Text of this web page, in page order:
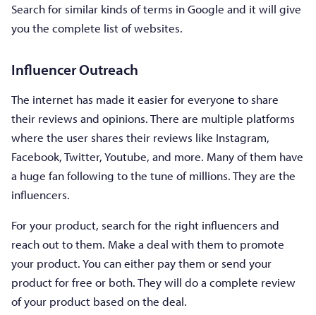
Search for similar kinds of terms in Google and it will give
you the complete list of websites.
Influencer Outreach
The internet has made it easier for everyone to share
their reviews and opinions. There are multiple platforms
where the user shares their reviews like Instagram,
Facebook, Twitter, Youtube, and more. Many of them have
a huge fan following to the tune of millions. They are the
influencers.
For your product, search for the right influencers and
reach out to them. Make a deal with them to promote
your product. You can either pay them or send your
product for free or both. They will do a complete review
of your product based on the deal.